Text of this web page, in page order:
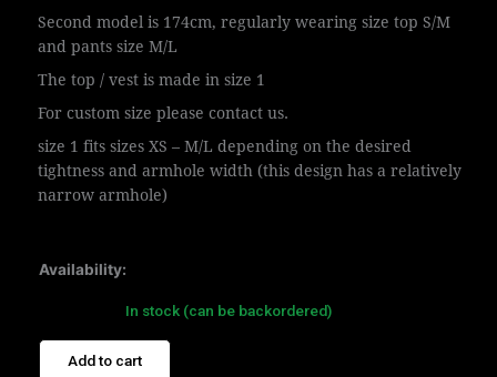
Second model is 174cm, regularly wearing size top S/M
and pants size M/L
The top / vest is made in size 1
For custom size please contact us.
size 1 fits sizes XS – M/L depending on the desired
tightness and armhole width (this design has a relatively
narrow armhole)
Availability:
In stock (can be backordered)
Add to cart